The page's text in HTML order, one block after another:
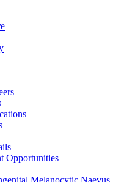
Opportunities
Melanocytic Naevus